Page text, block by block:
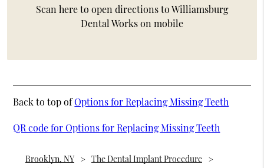
Scan here to open directions to Williamsburg
Dental Works on mobile
Back to top ofOptions for Replacing Missing Teeth
QR code for Options for Replacing Missing Teeth
Brooklyn, NY
The Dental Implant Procedure